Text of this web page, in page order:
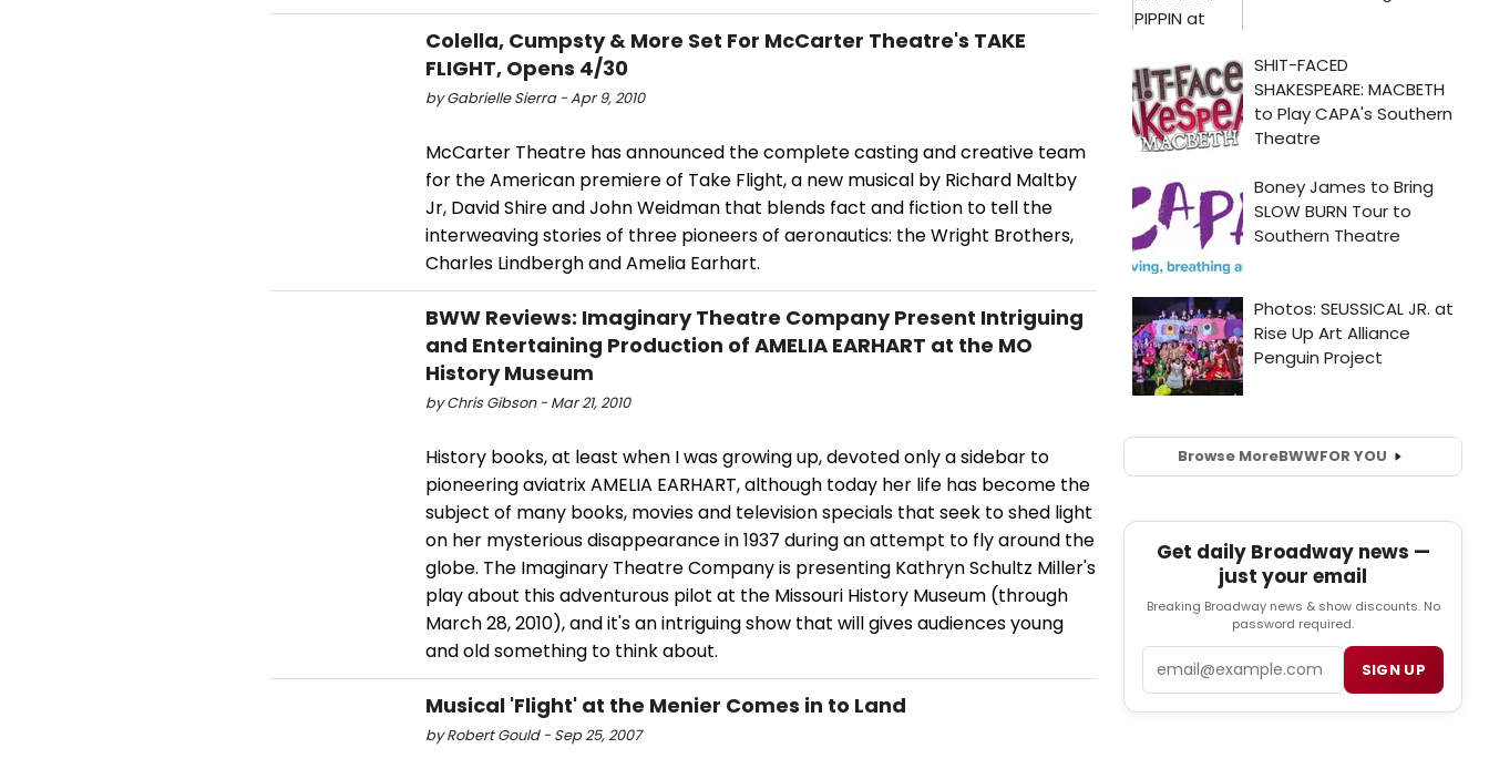
Colella, Cumpsty & More Set For McCarter Theatre's TAKE
FLIGHT, Opens 4/30
by Gabrielle Sierra - Apr 9, 2010
McCarter Theatre has announced the complete casting and creative team
for the American premiere of Take Flight, a new musical by Richard Maltby
Jr, David Shire and John Weidman that blends fact and fiction to tell the
interweaving stories of three pioneers of aeronautics: the Wright Brothers,
Charles Lindbergh and Amelia Earhart.
BWW Reviews: Imaginary Theatre Company Present Intriguing
and Entertaining Production of AMELIA EARHART at the MO
History Museum
by Chris Gibson - Mar 21, 2010
History books, at least when I was growing up, devoted only a sidebar to
pioneering aviatrix AMELIA EARHART, although today her life has become the
subject of many books, movies and television specials that seek to shed light
on her mysterious disappearance in 1937 during an attempt to fly around the
globe. The Imaginary Theatre Company is presenting Kathryn Schultz Miller's
play about this adventurous pilot at the Missouri History Museum (through
March 28, 2010), and it's an intriguing show that will gives audiences young
and old something to think about.
Musical 'Flight' at the Menier Comes in to Land
by Robert Gould - Sep 25, 2007
Browse MoreBWWFOR YOU
Get daily Broadway news —
just your email
Breaking Broadway news & show discounts. No
password required.
SIGN UP